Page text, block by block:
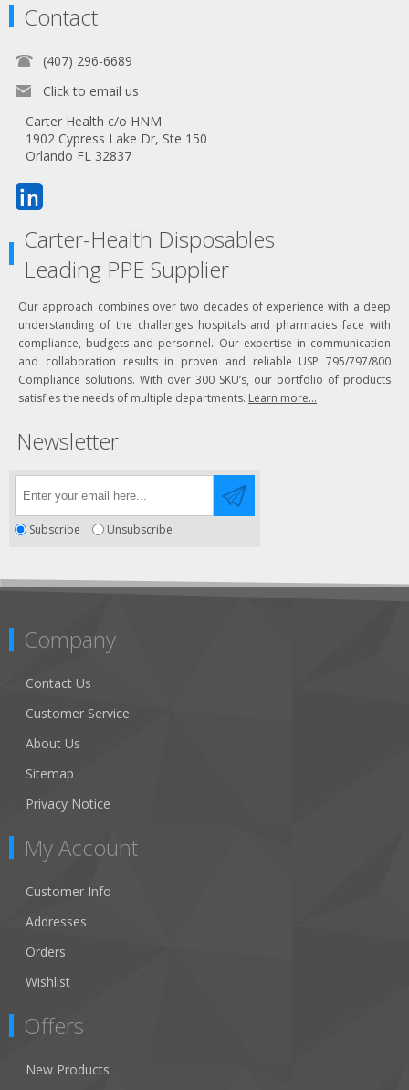
Contact
(407) 296-6689
Click to email us
Carter Health c/o HNM
1902 Cypress Lake Dr, Ste 150
Orlando FL 32837
Carter-Health Disposables
Leading PPE Supplier
Our approach combines over two decades of experience with a deep
understanding of the challenges hospitals and pharmacies face with
compliance, budgets and personnel. Our expertise in communication
and collaboration results in proven and reliable USP 795/797/800
Compliance solutions. With over 300 SKU’s, our portfolio of products
satisfies the needs of multiple departments. Learn more...
Newsletter
Subscribe Unsubscribe
Company
Contact Us
Customer Service
About Us
Sitemap
Privacy Notice
My Account
Customer Info
Addresses
Orders
Wishlist
Offers
New Products